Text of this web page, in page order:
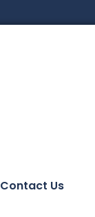
Contact Us